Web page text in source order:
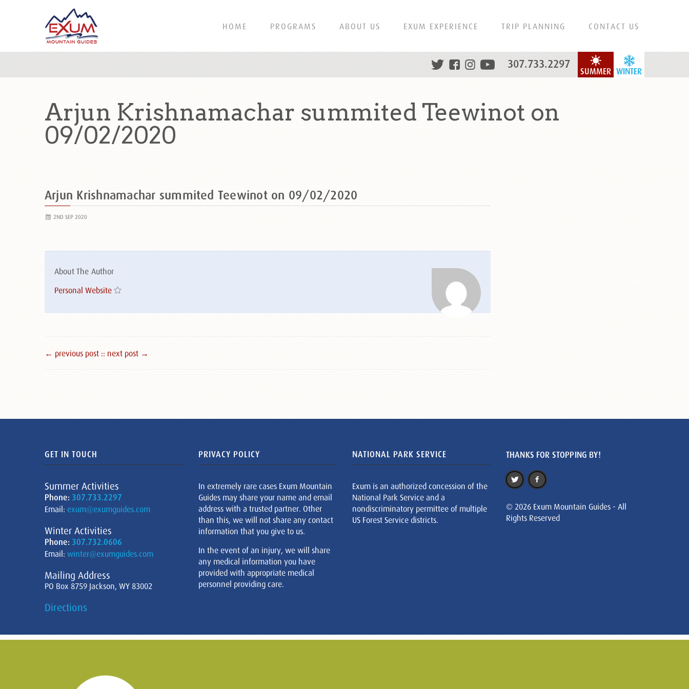
HOME PROGRAMS ABOUT US EXUM EXPERIENCE TRIP PLANNING CONTACT US
WINTER
SUMMER
307.733.2297
Arjun Krishnamachar summited Teewinot on
09/02/2020
Arjun Krishnamachar summited Teewinot on 09/02/2020
2ND SEP 2020
About The Author
Personal Website
← previous post :: next post →
GET IN TOUCH
Summer Activities
Phone: 307.733.2297
Email: exum@exumguides.com
Winter Activities
Phone: 307.732.0606
Email: winter@exumguides.com
Mailing Address
PO Box 8759 Jackson, WY 83002
Directions
PRIVACY POLICY
In extremely rare cases Exum Mountain
Guides may share your name and email
address with a trusted partner. Other
than this, we will not share any contact
information that you give to us.
In the event of an injury, we will share
any medical information you have
provided with appropriate medical
personnel providing care.
NATIONAL PARK SERVICE
Exum is an authorized concession of the
National Park Service and a
nondiscriminatory permittee of multiple
US Forest Service districts.
THANKS FOR STOPPING BY!
© 2026 Exum Mountain Guides - All
Rights Reserved